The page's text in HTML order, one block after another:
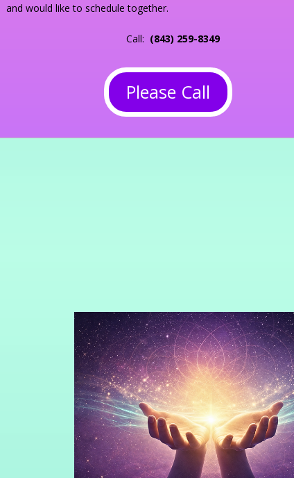
and would like to schedule together.
Call: (843) 259-8349
Please Call